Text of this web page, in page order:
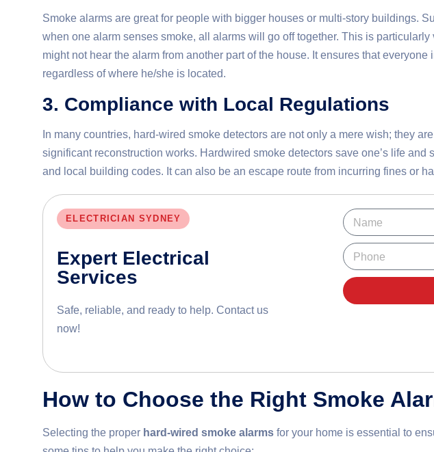
Smoke alarms are great for people with bigger houses or multi-story buildings.
when one alarm senses smoke, all alarms will go off together. This is
might not hear the alarm from another part of the house. It ensures that
regardless of where he/she is located.
3. Compliance with Local Regulations
In many countries, hard-wired smoke detectors are not only a mere wish; they
significant reconstruction works. Hardwired smoke detectors save one’s life and
and local building codes. It can also be an escape route from incurring fines or
ELECTRICIAN SYDNEY
Expert Electrical
Services
Safe, reliable, and ready to help. Contact us
now!
How to Choose the Right Smoke
Selecting the proper hard-wired smoke alarms for your home is essential to